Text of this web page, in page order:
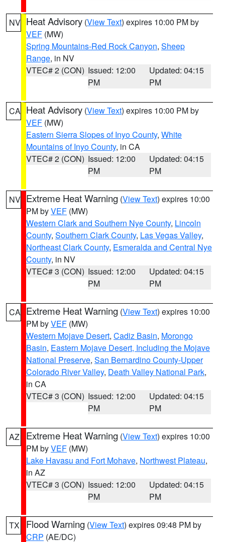
NV Heat Advisory (View Text) expires 10:00 PM by
VEF (MW)
Spring Mountains-Red Rock Canyon, Sheep
Range, in NV
VTEC# 2 (CON) Issued: 12:00
PM
Updated: 04:15
PM
CA Heat Advisory (View Text) expires 10:00 PM by
VEF (MW)
Eastern Sierra Slopes of Inyo County, White
Mountains of Inyo County, in CA
VTEC# 2 (CON) Issued: 12:00
PM
Updated: 04:15
PM
NV Extreme Heat Warning (View Text) expires 10:00
PM byVEF (MW)
Western Clark and Southern Nye County, Lincoln
County, Southern Clark County, Las Vegas Valley,
Northeast Clark County, Esmeralda and Central Nye
County, in NV
VTEC# 3 (CON) Issued: 12:00
PM
Updated: 04:15
PM
CA Extreme Heat Warning (View Text) expires 10:00
PM byVEF (MW)
Western Mojave Desert, Cadiz Basin, Morongo
Basin, Eastern Mojave Desert, Including the Mojave
National Preserve, San Bernardino County-Upper
Colorado River Valley, Death Valley National Park,
in CA
VTEC# 3 (CON) Issued: 12:00
PM
Updated: 04:15
PM
AZ Extreme Heat Warning (View Text) expires 10:00
PM byVEF (MW)
Lake Havasu and Fort Mohave, Northwest Plateau,
in AZ
VTEC# 3 (CON) Issued: 12:00
PM
Updated: 04:15
PM
TX Flood Warning (View Text) expires 09:48 PM by
CRP (AE/DC)